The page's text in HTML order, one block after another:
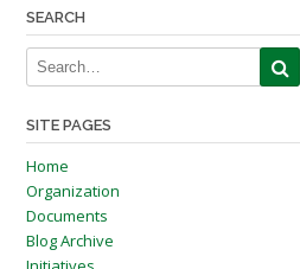
SEARCH
SITE PAGES
Home
Organization
Documents
Blog Archive